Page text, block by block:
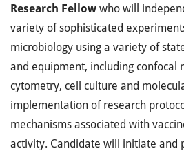
Research Fellow who will
variety of sophisticated
microbiology using a variety of
and equipment, including confocal
cytometry, cell culture and
implementation of research
mechanisms associated with
activity. Candidate will initiate and